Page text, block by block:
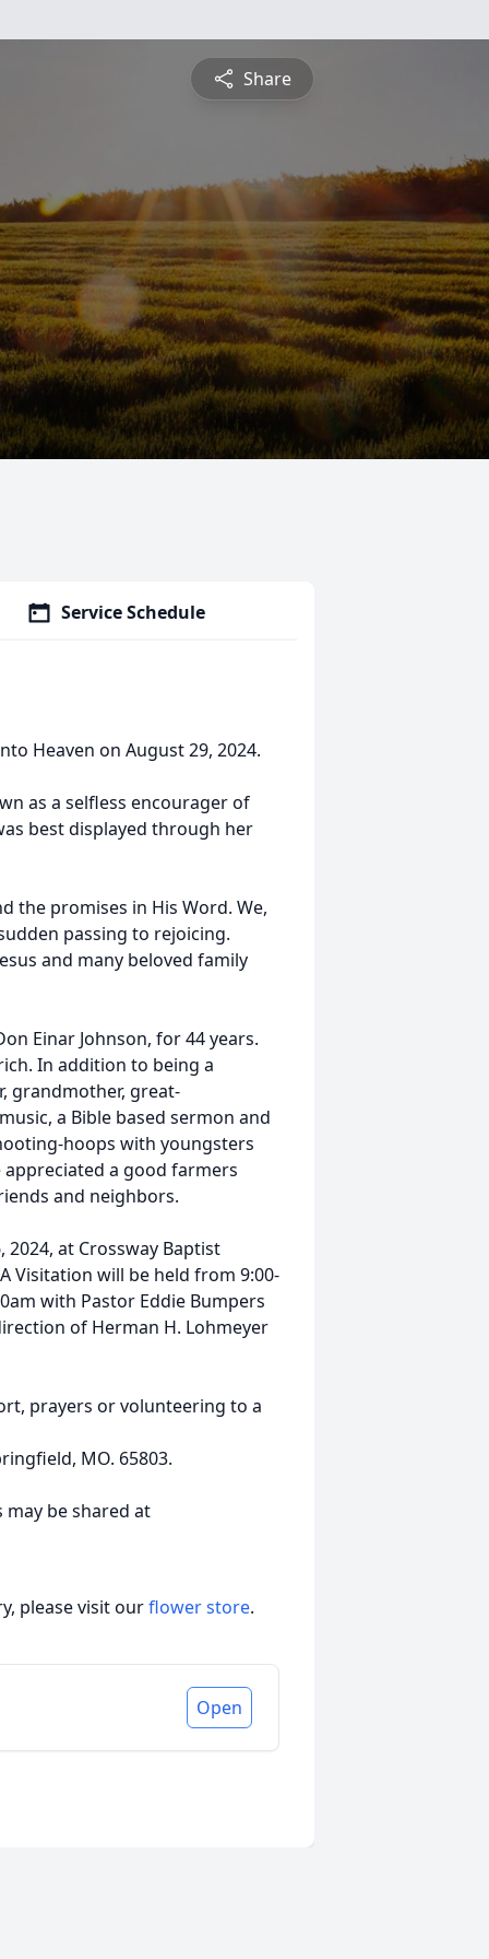
Share
Service Schedule
Heaven on August 29, 2024.
as a selfless encourager of
best displayed through her
the promises in His Word. We,
passing to rejoicing.
and many beloved family
Einar Johnson, for 44 years.
In addition to being a
grandmother, great-
a Bible based sermon and
hoops with youngsters
appreciated a good farmers
and neighbors.
2024, at Crossway Baptist
Visitation will be held from 9:00-
with Pastor Eddie Bumpers
of Herman H. Lohmeyer
prayers or volunteering to a
MO. 65803.
be shared at
please visit ourflower store.
Open